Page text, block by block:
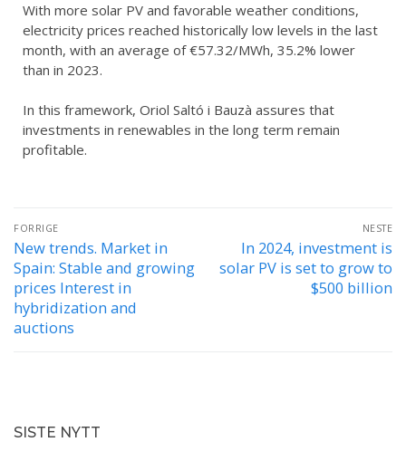
With more solar PV and favorable weather conditions,
electricity prices reached historically low levels in the last
month, with an average of €57.32/MWh, 35.2% lower
than in 2023.
In this framework, Oriol Saltó i Bauzà assures that
investments in renewables in the long term remain
profitable.
FORRIGE
New trends. Market in
Spain: Stable and growing
prices Interest in
hybridization and
auctions
NESTE
In 2024, investment is
solar PV is set to grow to
$500 billion
SISTE NYTT